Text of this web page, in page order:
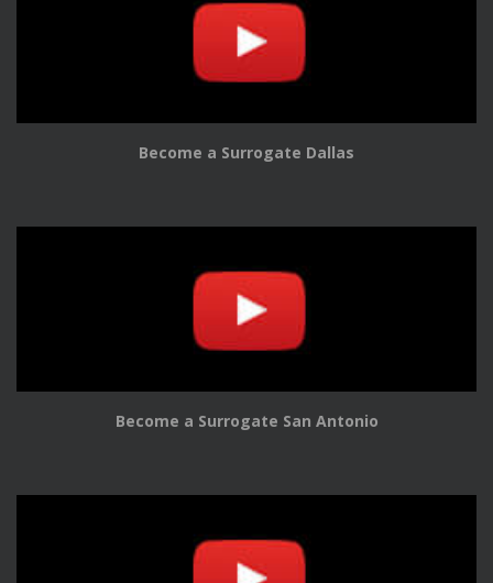
Become a Surrogate Dallas
Become a Surrogate San Antonio